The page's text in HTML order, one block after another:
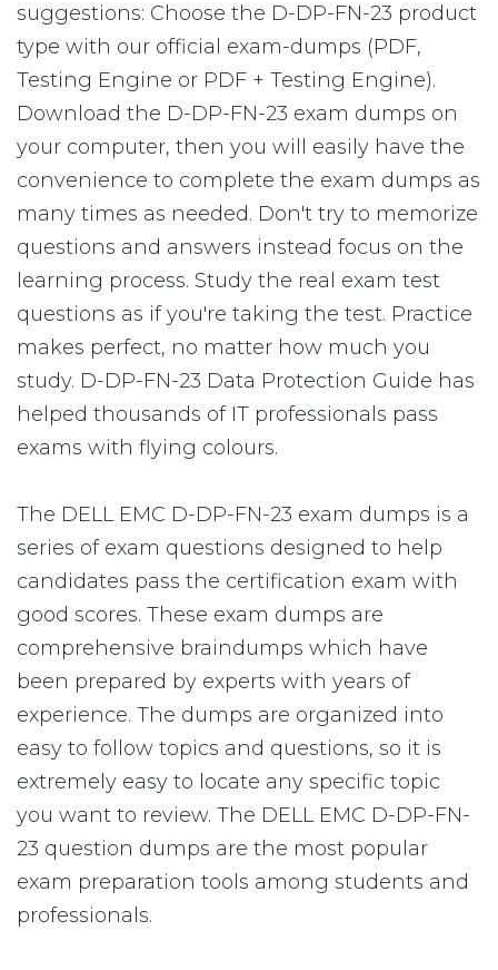
suggestions: Choose the D-DP-FN-23 product
type with our official exam-dumps (PDF,
Testing Engine or PDF + Testing Engine).
Download the D-DP-FN-23 exam dumps on
your computer, then you will easily have the
convenience to complete the exam dumps as
many times as needed. Don't try to memorize
questions and answers instead focus on the
learning process. Study the real exam test
questions as if you're taking the test. Practice
makes perfect, no matter how much you
study. D-DP-FN-23 Data Protection Guide has
helped thousands of IT professionals pass
exams with flying colours.
The DELL EMC D-DP-FN-23 exam dumps is a
series of exam questions designed to help
candidates pass the certification exam with
good scores. These exam dumps are
comprehensive braindumps which have
been prepared by experts with years of
experience. The dumps are organized into
easy to follow topics and questions, so it is
extremely easy to locate any specific topic
you want to review. The DELL EMC D-DP-FN-
23 question dumps are the most popular
exam preparation tools among students and
professionals.